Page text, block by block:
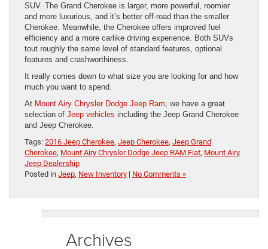
SUV. The Grand Cherokee is larger, more powerful, roomier
and more luxurious, and it’s better off-road than the smaller
Cherokee. Meanwhile, the Cherokee offers improved fuel
efficiency and a more carlike driving experience. Both SUVs
tout roughly the same level of standard features, optional
features and crashworthiness.
It really comes down to what size you are looking for and how
much you want to spend.
At Mount Airy Chrysler Dodge Jeep Ram , we have a great
selection of Jeep vehicles including the Jeep Grand Cherokee
and Jeep Cherokee.
Tags: 2016 Jeep Cherokee, Jeep Cherokee, Jeep Grand
Cherokee, Mount Airy Chrysler Dodge Jeep RAM Fiat, Mount Airy
Jeep Dealership
Posted in Jeep, New Inventory | No Comments »
Archives